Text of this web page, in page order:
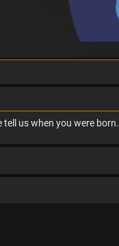
us when you were born.